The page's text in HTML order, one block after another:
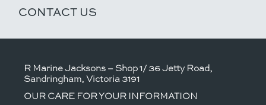
CONTACT US
R Marine Jacksons – Shop 1/ 36 Jetty Road,
Sandringham, Victoria 3191
OUR CARE FOR YOUR INFORMATION